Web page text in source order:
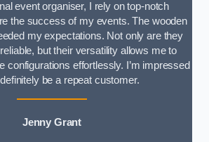
event organiser, I rely on top-notch
the success of my events. The wooden
my expectations. Not only are they
but their versatility allows me to
configurations effortlessly. I’m impressed
be a repeat customer.
Jenny Grant